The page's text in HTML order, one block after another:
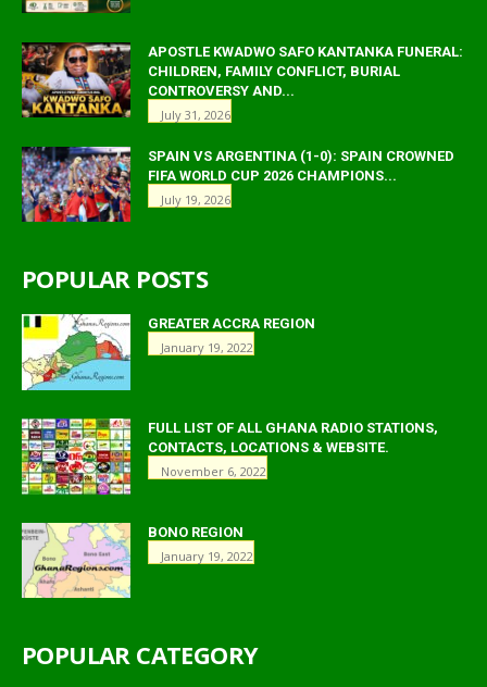
APOSTLE KWADWO SAFO KANTANKA FUNERAL:
CHILDREN, FAMILY CONFLICT, BURIAL
CONTROVERSY AND...
July 31, 2026
SPAIN VS ARGENTINA (1-0): SPAIN CROWNED
FIFA WORLD CUP 2026 CHAMPIONS...
July 19, 2026
POPULAR POSTS
GREATER ACCRA REGION
January 19, 2022
FULL LIST OF ALL GHANA RADIO STATIONS,
CONTACTS, LOCATIONS & WEBSITE.
November 6, 2022
BONO REGION
January 19, 2022
POPULAR CATEGORY